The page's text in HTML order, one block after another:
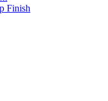
Finish